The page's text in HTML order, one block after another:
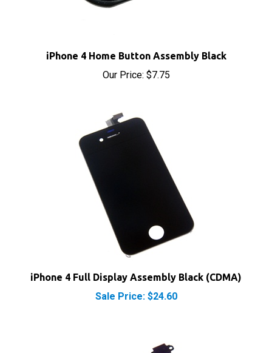
Our Price:$7.75
iPhone 4 Full Display Assembly Black (CDMA)
Sale Price: $24.60